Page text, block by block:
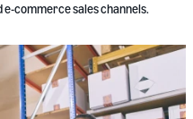
commerce sales channels.